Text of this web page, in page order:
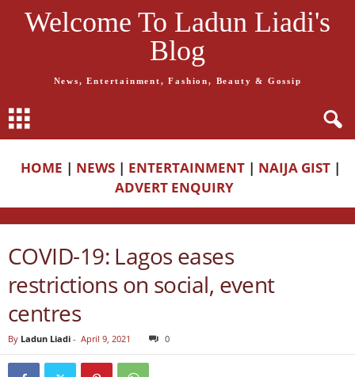
Welcome To Ladun Liadi's
Blog
News, Entertainment, Fashion, Beauty & Gossip
HOME | NEWS | ENTERTAINMENT | NAIJA GIST |
ADVERT ENQUIRY
COVID-19: Lagos eases
restrictions on social, event
centres
By Ladun Liadi - April 9, 2021 0